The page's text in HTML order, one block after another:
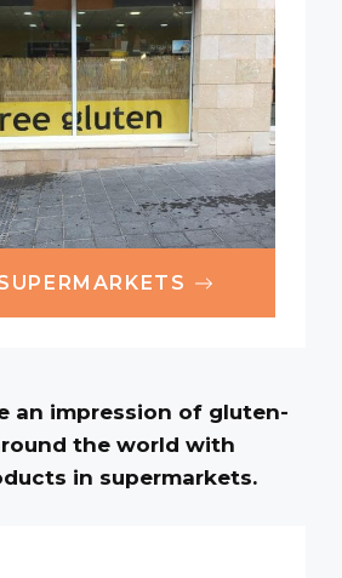
an impression of gluten-
the world with
in supermarkets.